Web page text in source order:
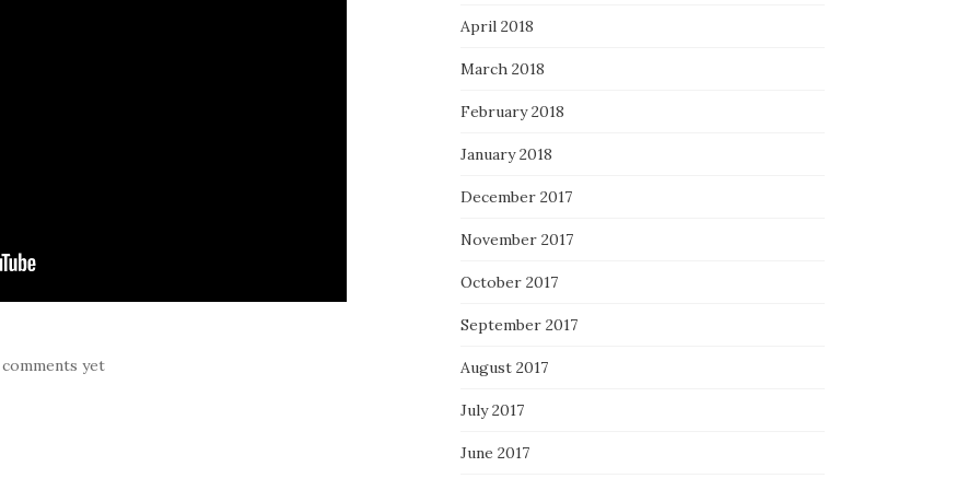
yet
April 2018
March 2018
February 2018
January 2018
December 2017
November 2017
October 2017
September 2017
August 2017
July 2017
June 2017